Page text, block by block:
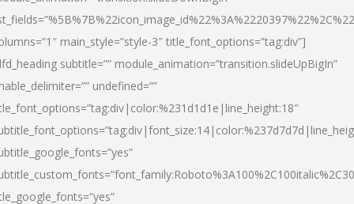
main_style=”style-3″ title_font_options=”tag:div”]
subtitle=”” module_animation=”transition.slideUpBigIn”
undefined=””